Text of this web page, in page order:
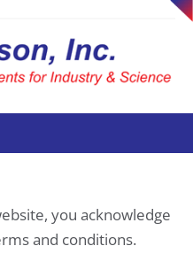
you acknowledge
and conditions.